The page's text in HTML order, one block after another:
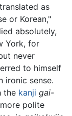
as
or Korean,"
absolutely,
York, for
never
to himself
ironic sense.
the kanji gai-
polite